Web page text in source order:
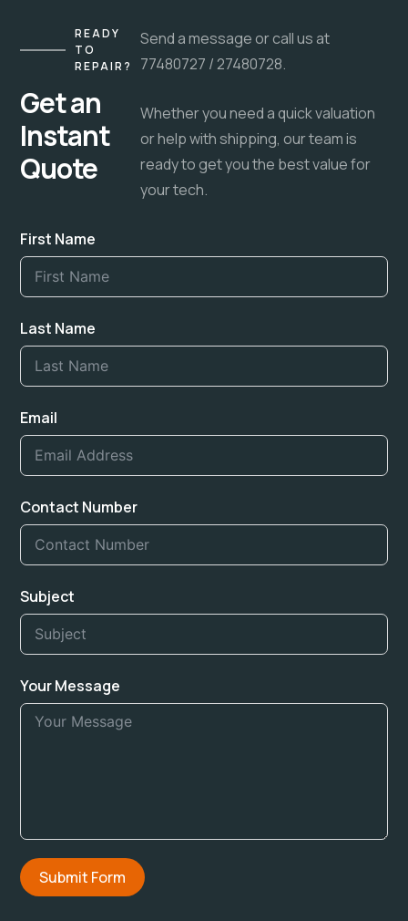
READY
TO
REPAIR?
Get an
Instant
Quote
Send a message or call us at
77480727 / 27480728.
Whether you need a quick valuation
or help with shipping, our team is
ready to get you the best value for
your tech.
First Name
Last Name
Email
Contact Number
Subject
Your Message
Submit Form